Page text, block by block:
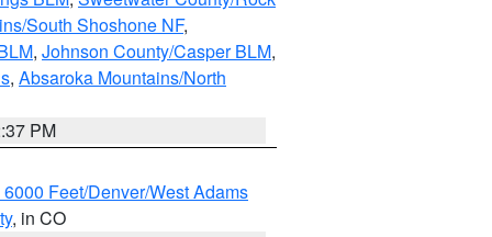
South Shoshone NF,
, Johnson County/Casper BLM,
, Absaroka Mountains/North
PM
Feet/Denver/West Adams
, in CO